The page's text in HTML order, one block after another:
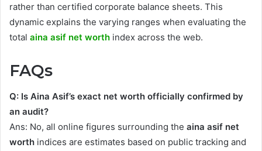
rather than certified corporate balance sheets. This
dynamic explains the varying ranges when evaluating the
total aina asif net worth index across the web.
FAQs
Q: Is Aina Asif’s exact net worth officially confirmed by
an audit?
Ans: No, all online figures surrounding the aina asif net
worth indices are estimates based on public tracking and